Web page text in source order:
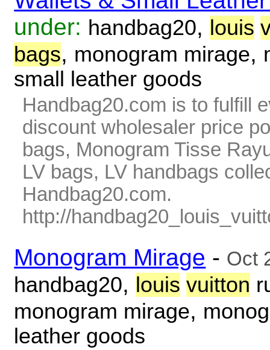
under: handbag20, louis
bags, monogram mirage,
small leather goods
Handbag20.com is to fulfill
discount wholesaler price
bags, Monogram Tisse
LV bags, LV handbags
Handbag20.com.
http://
Monogram Mirage - Oct
handbag20, louis vuitton
monogram mirage,
leather goods